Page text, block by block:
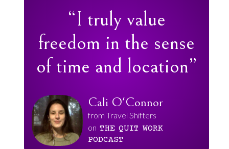
“I truly value
freedom in the sense
of time and location”
Cali O'Connor
from Travel Shifters
on THE QUIT WORK
PODCAST